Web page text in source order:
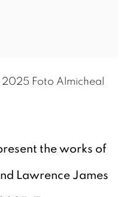
Foto Almicheal
the works of
Lawrence James